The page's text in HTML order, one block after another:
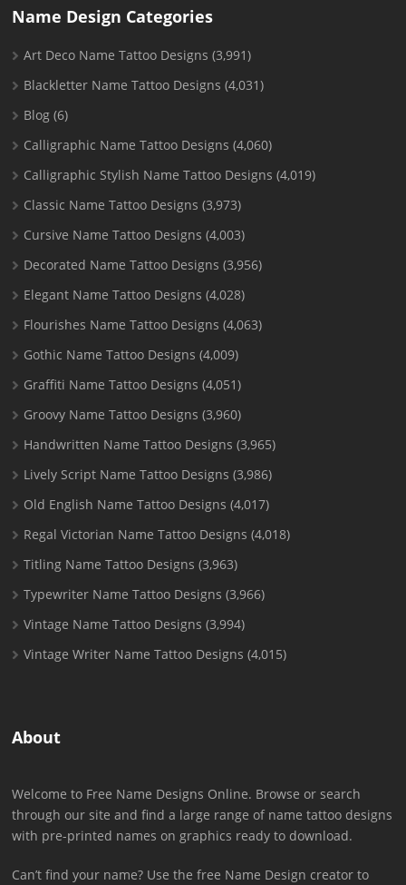
Name Design Categories
Art Deco Name Tattoo Designs (3,991)
Blackletter Name Tattoo Designs (4,031)
Blog (6)
Calligraphic Name Tattoo Designs (4,060)
Calligraphic Stylish Name Tattoo Designs (4,019)
Classic Name Tattoo Designs (3,973)
Cursive Name Tattoo Designs (4,003)
Decorated Name Tattoo Designs (3,956)
Elegant Name Tattoo Designs (4,028)
Flourishes Name Tattoo Designs (4,063)
Gothic Name Tattoo Designs (4,009)
Graffiti Name Tattoo Designs (4,051)
Groovy Name Tattoo Designs (3,960)
Handwritten Name Tattoo Designs (3,965)
Lively Script Name Tattoo Designs (3,986)
Old English Name Tattoo Designs (4,017)
Regal Victorian Name Tattoo Designs (4,018)
Titling Name Tattoo Designs (3,963)
Typewriter Name Tattoo Designs (3,966)
Vintage Name Tattoo Designs (3,994)
Vintage Writer Name Tattoo Designs (4,015)
About
Welcome to Free Name Designs Online. Browse or search
through our site and find a large range of name tattoo designs
with pre-printed names on graphics ready to download.
Can’t find your name? Use the free Name Design creator to